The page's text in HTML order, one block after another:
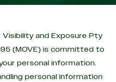
and Exposure Pty
(MOVE) is committed to
personal information.
personal information